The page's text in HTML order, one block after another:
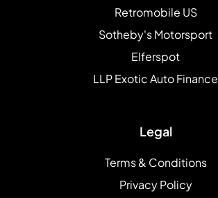
Retromobile US
Sotheby's Motorsport
Elferspot
LLP Exotic Auto Finance
Legal
Terms & Conditions
Privacy Policy